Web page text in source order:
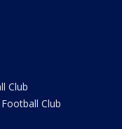
Club
Club